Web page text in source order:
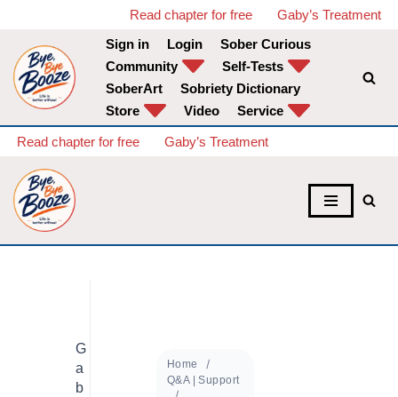
Skip
to
content
Read chapter for free
Gaby’s Treatment
Sign in
Login
Sober Curious
Community
Self-Tests
SoberArt
Sobriety Dictionary
Store
Video Service
Read chapter for free Gaby’s Treatment
G
a
b
Home
Q&A | Support